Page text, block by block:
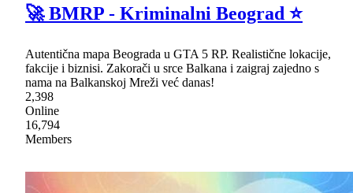
🚀 BMRP - Kriminalni Beograd ⭐
Autentična mapa Beograda u GTA 5 RP. Realistične lokacije,
fakcije i biznisi. Zakorači u srce Balkana i zaigraj zajedno s
nama na Balkanskoj Mreži već danas!
2,398
Online
16,794
Members